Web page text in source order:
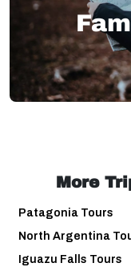
More
Patagonia Tours
North Argentina
Iguazu Falls Tours